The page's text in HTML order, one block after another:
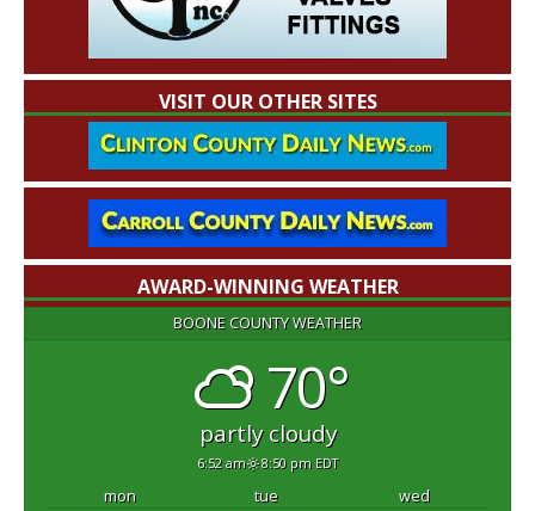
VISIT OUR OTHER SITES
AWARD-WINNING WEATHER
BOONE COUNTY WEATHER
70°
partly cloudy
6:52 am 8:50 pm EDT
mon tue
wed